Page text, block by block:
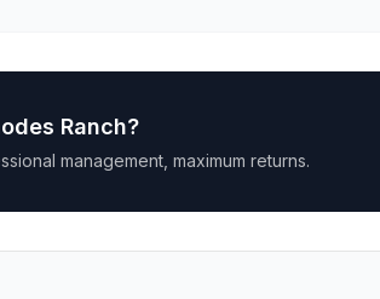
Ranch?
management, maximum returns.